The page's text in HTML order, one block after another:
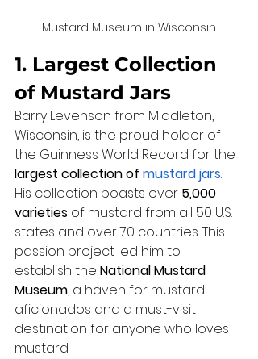
Mustard Museum in Wisconsin
1. Largest Collection
of Mustard Jars
Barry Levenson from Middleton,
Wisconsin, is the proud holder of
the Guinness World Record for the
largest collection of mustard jars.
His collection boasts over 5,000
varieties of mustard from all 50 U.S.
states and over 70 countries. This
passion project led him to
establish the National Mustard
Museum, a haven for mustard
aficionados and a must-visit
destination for anyone who loves
mustard.